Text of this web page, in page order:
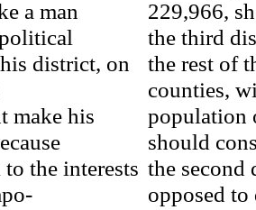
a man
district, on
make his
the interests
229,966,
the third
the rest of
counties,
population
should
the second
opposed